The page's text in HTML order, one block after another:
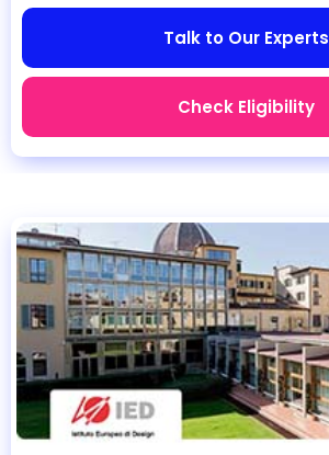
Talk to Our Experts
Check Eligibility